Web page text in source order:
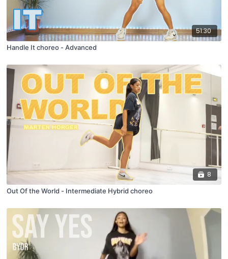
51:30
Handle It choreo - Advanced
8
Out Of the World - Intermediate Hybrid choreo